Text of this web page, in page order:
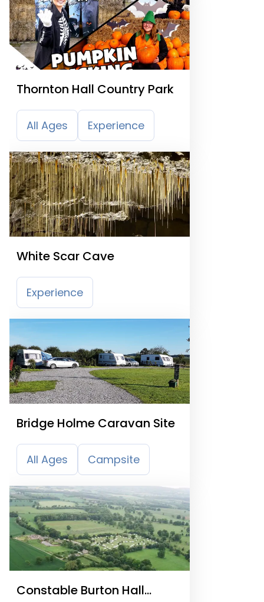
Thornton Hall Country Park
All Ages Experience
White Scar Cave
Experience
Bridge Holme Caravan Site
All Ages Campsite
Constable Burton Hall